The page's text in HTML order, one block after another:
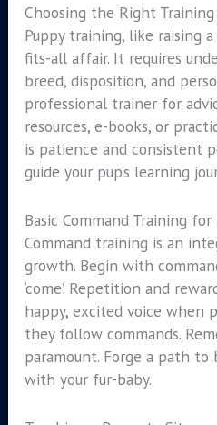
Choosing the Right
Puppy training, like raising
fits-all affair. It requires
breed, disposition, and
professional trainer for
resources, e-books, or
is patience and consistent
guide your pup’s learning
Basic Command Training for
Command training is an
growth. Begin with
‘come’. Repetition and
happy, excited voice when
they follow commands.
paramount. Forge a path
with your fur-baby.